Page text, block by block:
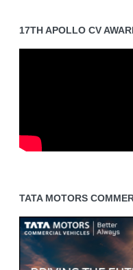
17TH APOLLO CV
TATA MOTORS